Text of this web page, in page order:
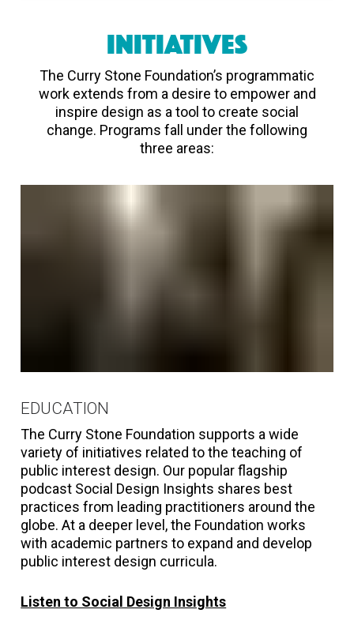
INITIATIVES
The Curry Stone Foundation’s programmatic
work extends from a desire to empower and
inspire design as a tool to create social
change. Programs fall under the following
three areas:
EDUCATION
The Curry Stone Foundation supports a wide
variety of initiatives related to the teaching of
public interest design. Our popular flagship
podcast Social Design Insights shares best
practices from leading practitioners around the
globe. At a deeper level, the Foundation works
with academic partners to expand and develop
public interest design curricula.
Listen to Social Design Insights